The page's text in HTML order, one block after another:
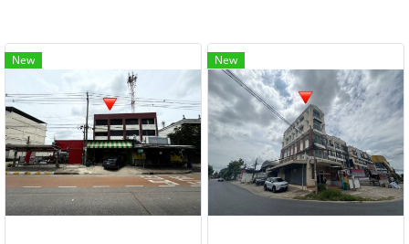
New New